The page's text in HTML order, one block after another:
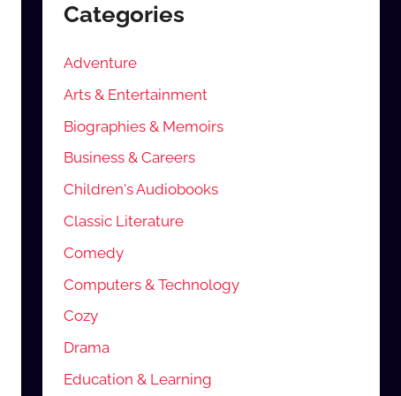
Categories
Adventure
Arts & Entertainment
Biographies & Memoirs
Business & Careers
Children's Audiobooks
Classic Literature
Comedy
Computers & Technology
Cozy
Drama
Education & Learning